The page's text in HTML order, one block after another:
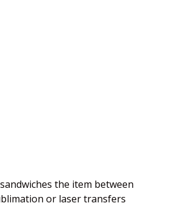
the item between
or laser transfers